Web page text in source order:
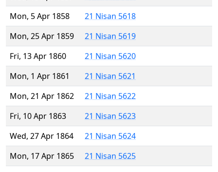
Mon, 5 Apr 1858
21 Nisan 5618
Mon, 25 Apr 1859
21 Nisan 5619
Fri, 13 Apr 1860
21 Nisan 5620
Mon, 1 Apr 1861
21 Nisan 5621
Mon, 21 Apr 1862
21 Nisan 5622
Fri, 10 Apr 1863
21 Nisan 5623
Wed, 27 Apr 1864
21 Nisan 5624
Mon, 17 Apr 1865
21 Nisan 5625